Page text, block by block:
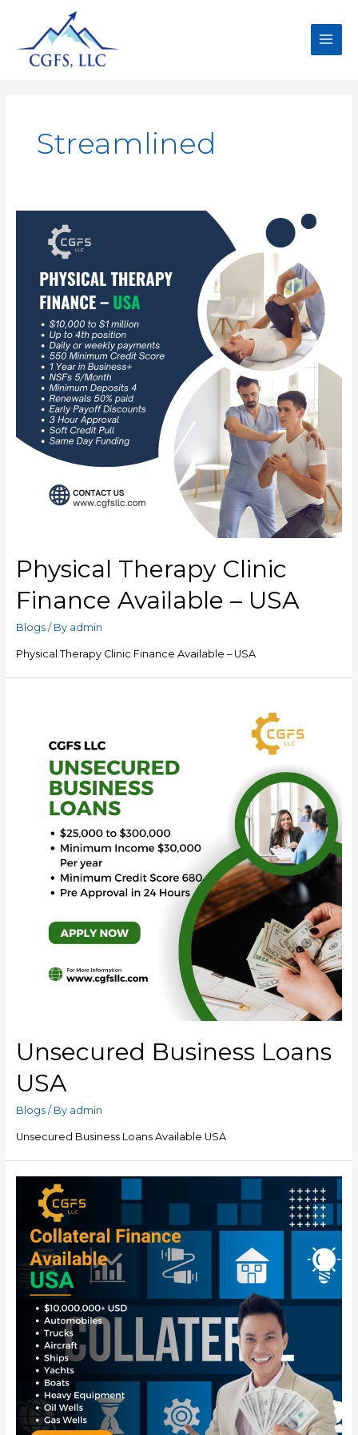
Streamlined
Physical Therapy Clinic
Finance Available – USA
Blogs/ By admin
Physical Therapy Clinic Finance Available – USA
Unsecured Business Loans
USA
Blogs/ By admin
Unsecured Business Loans Available USA